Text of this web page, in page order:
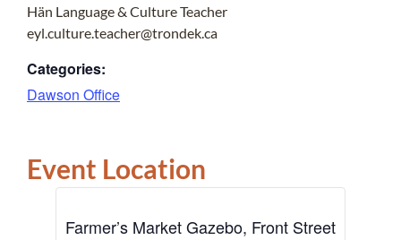
Hän Language & Culture Teacher
eyl.culture.teacher@trondek.ca
Categories:
Dawson Office
Event Location
Farmer’s Market Gazebo, Front Street